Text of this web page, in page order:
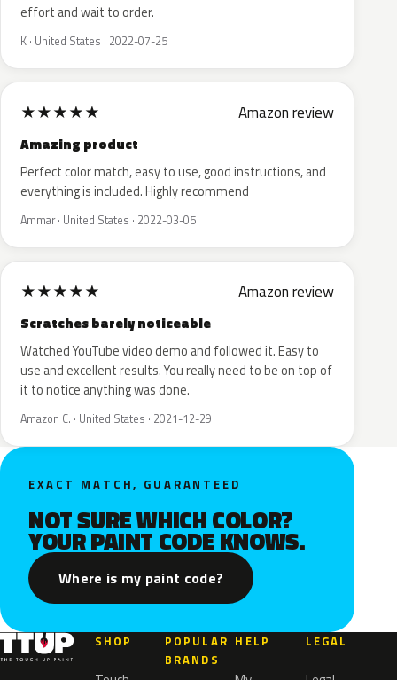
effort and wait to order.
K · United States · 2022-07-25
★★★★★ Amazon review
Amazing product
Perfect color match, easy to use, good instructions, and
everything is included. Highly recommend
Ammar · United States · 2022-03-05
★★★★★ Amazon review
Scratches barely noticeable
Watched YouTube video demo and followed it. Easy to
use and excellent results. You really need to be on top of
it to notice anything was done.
Amazon C. · United States · 2021-12-29
EXACT MATCH, GUARANTEED
NOT SURE WHICH COLOR?
YOUR PAINT CODE KNOWS.
Where is my paint code?
SHOP
POPULAR
BRANDS
HELP LEGAL